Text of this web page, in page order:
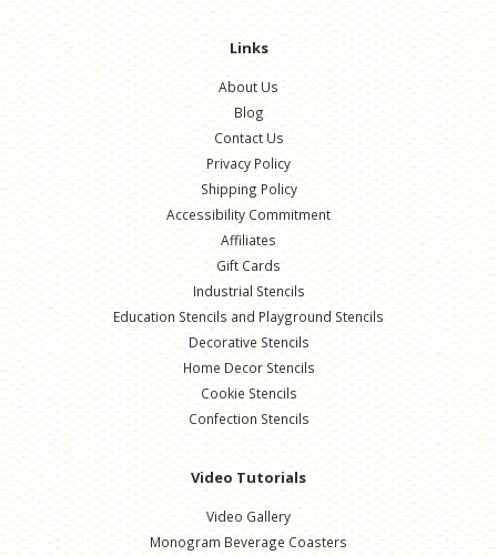
Links
About Us
Blog
Contact Us
Privacy Policy
Shipping Policy
Accessibility Commitment
Affiliates
Gift Cards
Industrial Stencils
Education Stencils and Playground Stencils
Decorative Stencils
Home Decor Stencils
Cookie Stencils
Confection Stencils
Video Tutorials
Video Gallery
Monogram Beverage Coasters